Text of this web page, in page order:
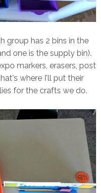
group has 2 bins in the
one is the supply bin).
markers, erasers, post
where I'll put their
for the crafts we do.